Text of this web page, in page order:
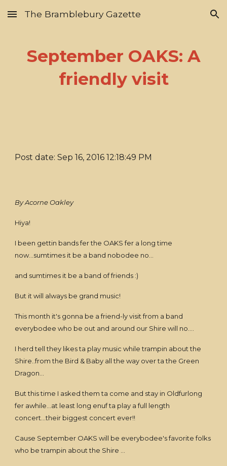
Skip to main content Skip to navigation
The Bramblebury Gazette
September OAKS: A
friendly visit
Post date: Sep 16, 2016 12:18:49 PM
By Acorne Oakley
Hiya!
I been gettin bands fer the OAKS fer a long time
now...sumtimes it be a band nobodee no...
and sumtimes it be a band of friends :)
But it will always be grand music!
This month it's gonna be a friend-ly visit from a band
everybodee who be out and around our Shire will no....
I herd tell they likes ta play music while trampin about the
Shire..from the Bird & Baby all the way over ta the Green
Dragon...
But this time I asked them ta come and stay in Oldfurlong
fer awhile...at least long enuf ta play a full length
concert...their biggest concert ever!!
Cause September OAKS will be everybodee's favorite folks
who be trampin about the Shire ...